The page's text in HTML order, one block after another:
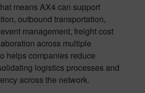
means AX4 can support
outbound transportation,
management, freight cost
across multiple
helps companies reduce
logistics processes and
across the network.